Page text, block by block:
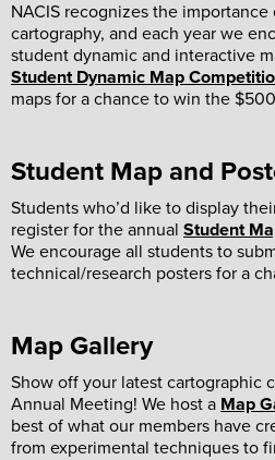
NACIS recognizes the
cartography, and each year we
student dynamic and interactive
Student Dynamic Map
maps for a chance to win the
Student Map and
Students who’d like to display
register for the annual Student
We encourage all students to
technical/research posters for a
Map Gallery
Show off your latest cartographic
Annual Meeting! We host a Map
best of what our members have
from experimental techniques to